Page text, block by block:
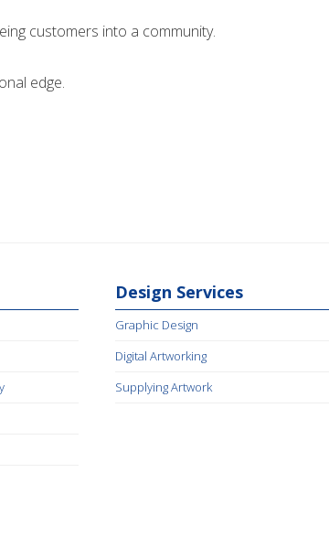
customers into a community.
edge.
Design Services
Graphic Design
Digital Artworking
Supplying Artwork